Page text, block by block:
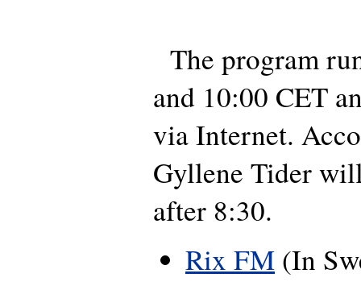
The program
and 10:00 CET
via Internet.
Gyllene Tider
after 8:30.
Rix FM (In